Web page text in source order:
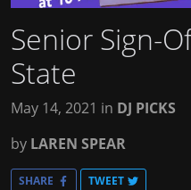
Senior Sign-
State
May 14, 2021 in DJ PICKS
by LAREN SPEAR
SHARE TWEET